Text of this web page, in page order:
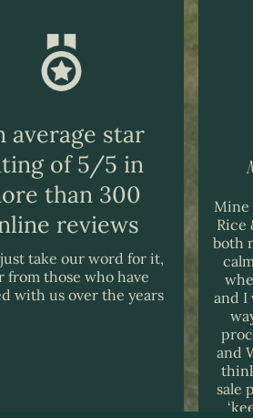
average star
of 5/5 in
than 300
reviews
just take our word for it,
from those who have
with us over the years
Mine
Rice
both
and I
and
sale